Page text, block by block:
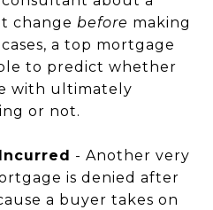
change before making
a top mortgage
to predict whether
with ultimately
or not.
- Another very
is denied after
a buyer takes on